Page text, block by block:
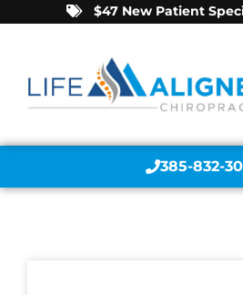
$47 New Patient
385-832-